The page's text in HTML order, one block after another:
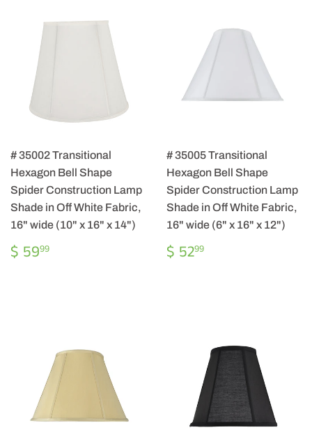
# 35002 Transitional
Hexagon Bell Shape
Spider Construction Lamp
Shade in Off White Fabric,
16" wide (10" x 16" x 14")
REGULAR
PRICE
$ 5999
# 35005 Transitional
Hexagon Bell Shape
Spider Construction Lamp
Shade in Off White Fabric,
16" wide (6" x 16" x 12")
REGULAR
PRICE
$ 5299